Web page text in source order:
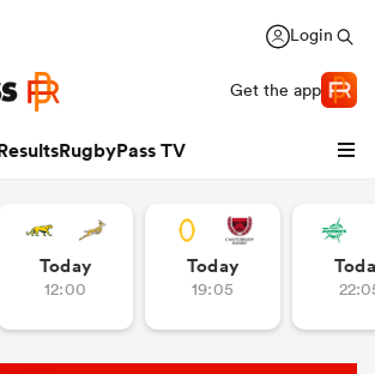
Login
Get the app
RugbyPass TV
Today
12:00
Today
19:05